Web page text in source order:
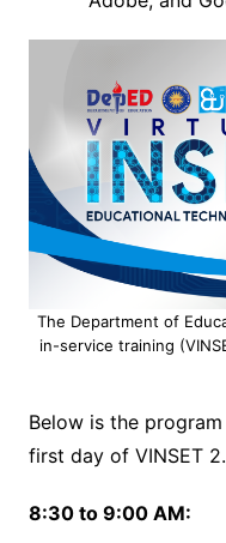
The Department of
in-service training
Below is the
first day of VINSET
8:30 to 9:00 AM: